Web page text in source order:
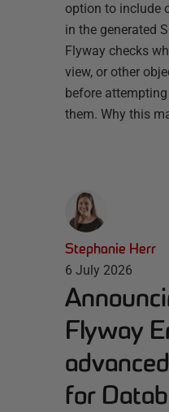
option to include
in the generated
Flyway checks
view, or other
before
them. Why this
Stephanie Herr
6 July 2026
Flyway
for